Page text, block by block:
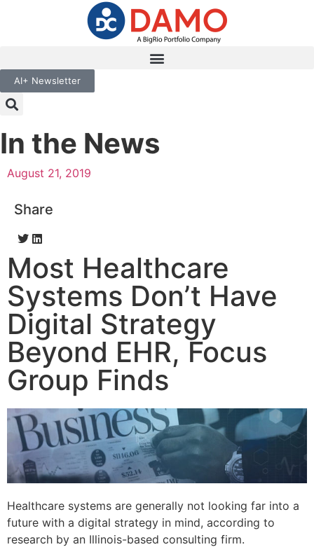
AI+ Newsletter
In the News
August 21, 2019
Share
Most Healthcare
Systems Don’t Have
Digital Strategy
Beyond EHR, Focus
Group Finds
Healthcare systems are generally not looking far into a
future with a digital strategy in mind, according to
research by an Illinois-based consulting firm.